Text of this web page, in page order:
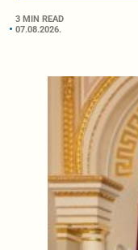
3 MIN READ
07.08.2026.